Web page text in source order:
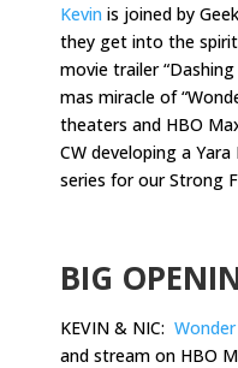
Kevin is joined by
they get into the
movie trailer
mas miracle of
theaters and HBO
CW developing a Yara
series for our Strong
BIG
KEVIN & NIC:
and stream on HBO